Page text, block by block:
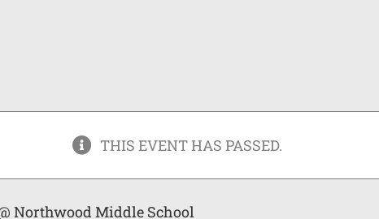
THIS EVENT HAS PASSED.
Northwood Middle School